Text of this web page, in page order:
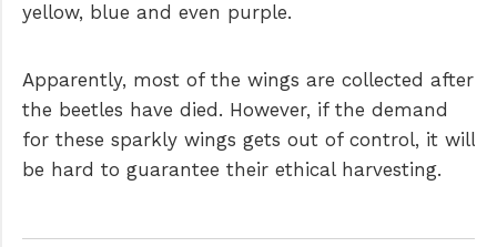
yellow, blue and even purple.
Apparently, most of the wings are collected after
the beetles have died. However, if the demand
for these sparkly wings gets out of control, it will
be hard to guarantee their ethical harvesting.